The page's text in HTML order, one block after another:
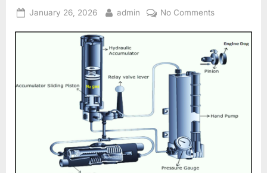
Posted
January 26, 2026 By
admin No Commentson
and
Electrical